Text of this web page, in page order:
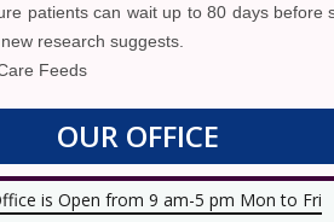
patients can wait up to 80 days
research suggests.
Feeds
OUR OFFICE
is Open from 9 am-5 pm Mon to Fri